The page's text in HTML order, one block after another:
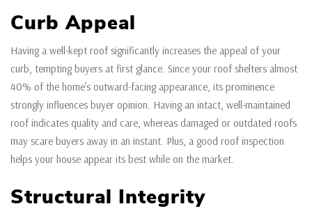
Curb Appeal
Having a well-kept roof significantly increases the appeal of your
curb, tempting buyers at first glance. Since your roof shelters almost
40% of the home’s outward-facing appearance, its prominence
strongly influences buyer opinion. Having an intact, well-maintained
roof indicates quality and care, whereas damaged or outdated roofs
may scare buyers away in an instant. Plus, a good roof inspection
helps your house appear its best while on the market.
Structural Integrity